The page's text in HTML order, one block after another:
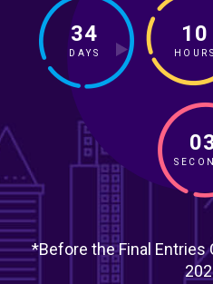
34
DAYS
10
HOURS
*Before the Final Entries